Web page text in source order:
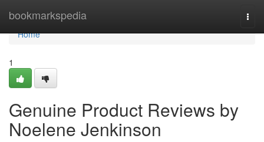
bookmarkspedia
Home
Home
1
Genuine Product Reviews by
Noelene Jenkinson